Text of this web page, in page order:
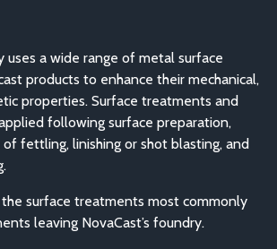
uses a wide range of metal surface
products to enhance their mechanical,
properties. Surface treatments and
following surface preparation,
fettling, linishing or shot blasting, and
surface treatments most commonly
leaving NovaCast’s foundry.